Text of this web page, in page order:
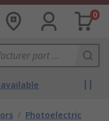
0
/ Photoelectric